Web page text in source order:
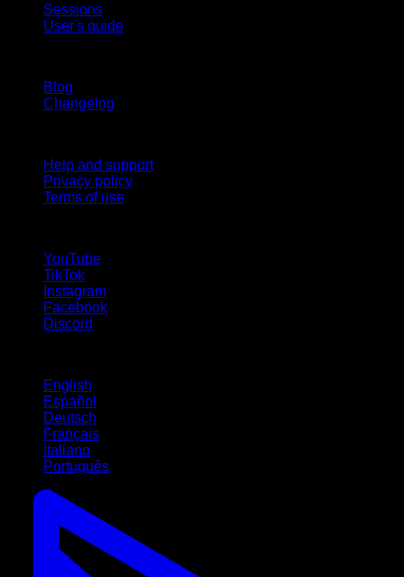
Sessions
User's guide
Blog
Changelog
Help and support
Privacy policy
Terms of use
YouTube
TikTok
Instagram
Facebook
Discord
English
Español
Deutsch
Français
Italiano
Português